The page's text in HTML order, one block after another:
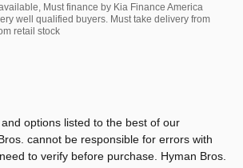
Must finance by Kia Finance America
well qualified buyers. Must take delivery from
retail stock
options listed to the best of our
cannot be responsible for errors with
to verify before purchase. Hyman Bros.